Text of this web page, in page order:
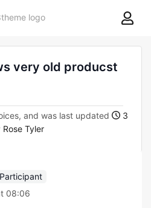
8theme
very old producst
and was last updated
3
Rose Tyler
Participant
08:06